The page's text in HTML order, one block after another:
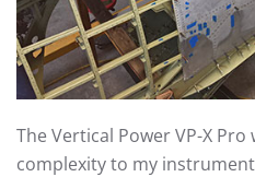
The Vertical Power VP-X
complexity to my